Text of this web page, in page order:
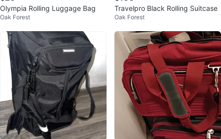
Olympia Rolling Luggage Bag
Oak Forest
Travelpro Black Rolling Suitcase
Oak Forest